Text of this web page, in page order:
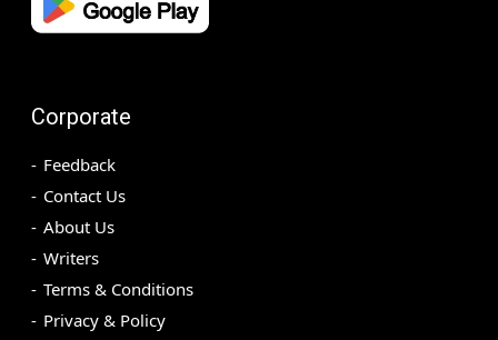
Corporate
Feedback
Contact Us
About Us
Writers
Terms & Conditions
Privacy & Policy